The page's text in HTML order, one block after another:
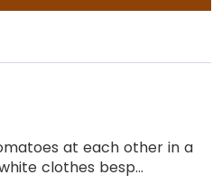
at each other in a
clothes besp...